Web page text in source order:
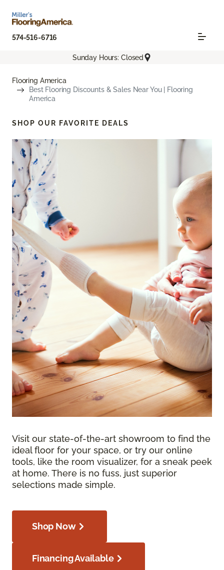
574-516-6716
Sunday Hours: Closed
Flooring America
Best Flooring Discounts & Sales Near You | Flooring
America
SHOP OUR FAVORITE DEALS
Visit our state-of-the-art showroom to find the
ideal floor for your space, or try our online
tools, like the room visualizer, for a sneak peek
at home. There is no fuss, just superior
selections made simple.
Shop Now
Financing Available